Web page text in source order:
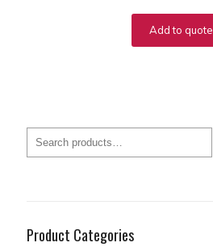
Add to quote
Product Categories